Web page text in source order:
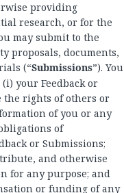
providing
research, or for the
may submit to the
proposals, documents,
(“Submissions”). You
your Feedback or
rights of others or
of you or any
of
or Submissions;
and otherwise
for any purpose; and
or funding of any